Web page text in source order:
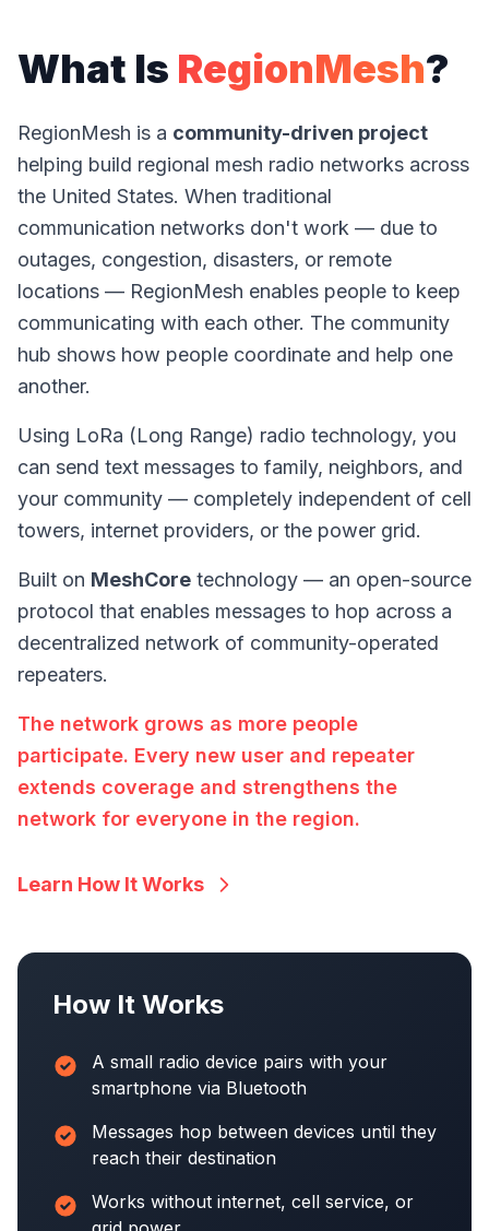
What Is RegionMesh?
RegionMesh is a community-driven project
helping build regional mesh radio networks across
the United States. When traditional
communication networks don't work — due to
outages, congestion, disasters, or remote
locations — RegionMesh enables people to keep
communicating with each other. The community
hub shows how people coordinate and help one
another.
Using LoRa (Long Range) radio technology, you
can send text messages to family, neighbors, and
your community — completely independent of cell
towers, internet providers, or the power grid.
Built on MeshCore technology — an open-source
protocol that enables messages to hop across a
decentralized network of community-operated
repeaters.
The network grows as more people
participate. Every new user and repeater
extends coverage and strengthens the
network for everyone in the region.
Learn How It Works
How It Works
A small radio device pairs with your
smartphone via Bluetooth
Messages hop between devices until they
reach their destination
Works without internet, cell service, or